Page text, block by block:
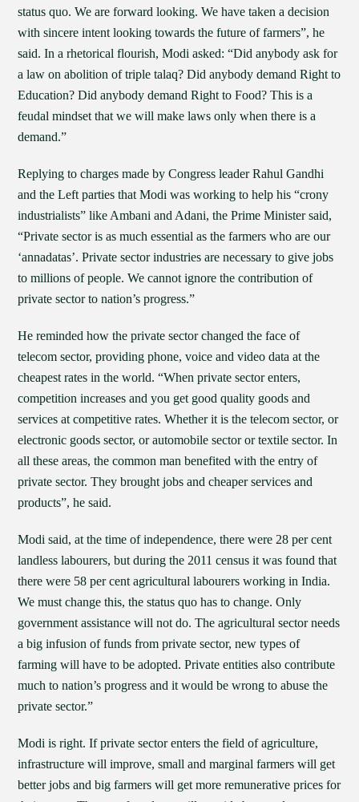
status quo. We are forward looking. We have taken a decision
with sincere intent looking towards the future of farmers”, he
said. In a rhetorical flourish, Modi asked: “Did anybody ask for
a law on abolition of triple talaq? Did anybody demand Right to
Education? Did anybody demand Right to Food? This is a
feudal mindset that we will make laws only when there is a
demand.”
Replying to charges made by Congress leader Rahul Gandhi
and the Left parties that Modi was working to help his “crony
industrialists” like Ambani and Adani, the Prime Minister said,
“Private sector is as much essential as the farmers who are our
‘annadatas’. Private sector industries are necessary to give jobs
to millions of people. We cannot ignore the contribution of
private sector to nation’s progress.”
He reminded how the private sector changed the face of
telecom sector, providing phone, voice and video data at the
cheapest rates in the world. “When private sector enters,
competition increases and you get good quality goods and
services at competitive rates. Whether it is the telecom sector, or
electronic goods sector, or automobile sector or textile sector. In
all these areas, the common man benefited with the entry of
private sector. They brought jobs and cheaper services and
products”, he said.
Modi said, at the time of independence, there were 28 per cent
landless labourers, but during the 2011 census it was found that
there were 58 per cent agricultural labourers working in India.
We must change this, the status quo has to change. Only
government assistance will not do. The agricultural sector needs
a big infusion of funds from private sector, new types of
farming will have to be adopted. Private entities also contribute
much to nation’s progress and it would be wrong to abuse the
private sector.”
Modi is right. If private sector enters the field of agriculture,
infrastructure will improve, small and marginal farmers will get
better jobs and big farmers will get more remunerative prices for